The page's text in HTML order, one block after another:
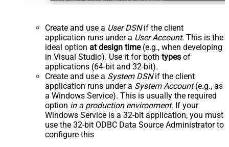
Create and use a User DSNif the client
application runs under a User Account. This is the
ideal option at design time(e.g., when developing
in Visual Studio). Use it for both types of
applications (64-bit and 32-bit).
Create and use a System DSNif the client
application runs under a System Account(e.g., as
a Windows Service). This is usually the required
option in a production environment. If your
Windows Service is a 32-bit application, you must
use the 32-bit ODBC Data Source Administrator to
configure this